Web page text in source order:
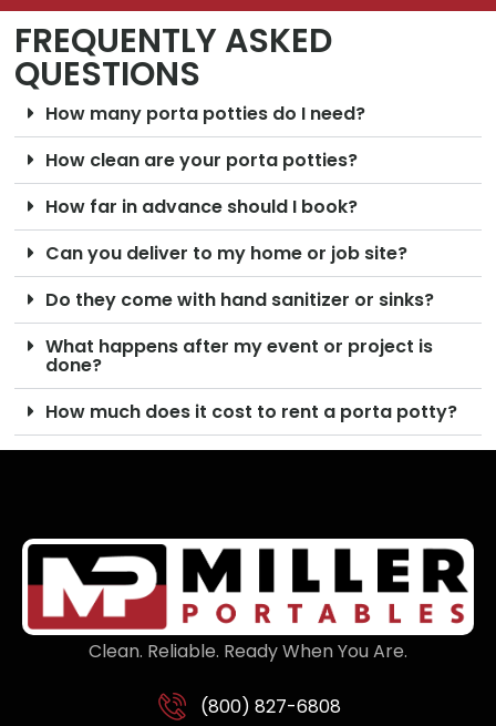
FREQUENTLY ASKED
QUESTIONS
How many porta potties do I need?
How clean are your porta potties?
How far in advance should I book?
Can you deliver to my home or job site?
Do they come with hand sanitizer or sinks?
What happens after my event or project is
done?
How much does it cost to rent a porta potty?
Clean. Reliable. Ready When You Are.
(800) 827-6808